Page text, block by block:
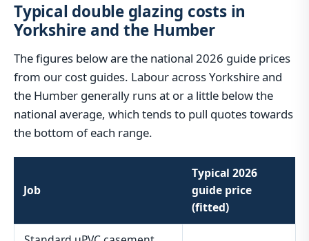
Typical double glazing costs in
Yorkshire and the Humber
The figures below are the national 2026 guide prices
from our cost guides. Labour across Yorkshire and
the Humber generally runs at or a little below the
national average, which tends to pull quotes towards
the bottom of each range.
Job
Typical 2026
guide price
(fitted)